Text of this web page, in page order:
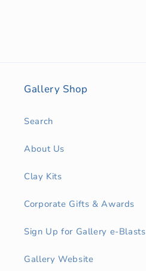
Gallery Shop
Search
About Us
Clay Kits
Corporate Gifts & Awards
Sign Up for Gallery e-Blasts
Gallery Website